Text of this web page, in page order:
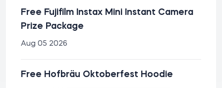
Free Fujifilm Instax Mini Instant Camera
Prize Package
Aug 05 2026
Free Hofbräu Oktoberfest Hoodie